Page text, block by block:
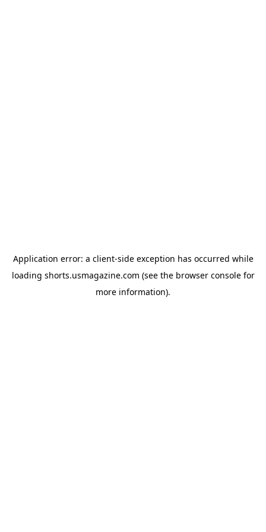
Application error: a client-side exception has occurred while
loading shorts.usmagazine.com (see the browser consolefor
more information).